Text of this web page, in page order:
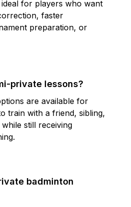
for players who want
faster
preparation, or
private lessons?
are available for
train with a friend, sibling,
still receiving
badminton